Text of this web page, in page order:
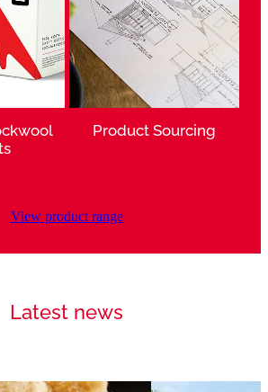
Product Sourcing
View product range
Latest news